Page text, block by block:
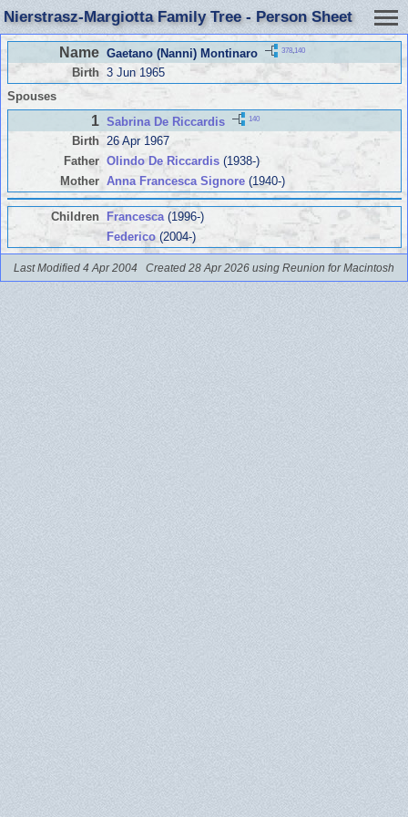
Nierstrasz-Margiotta Family Tree - Person Sheet
Name Gaetano (Nanni) Montinaro 378, 140
Birth 3 Jun 1965
Spouses
1 Sabrina De Riccardis 140
Birth
26 Apr 1967
Father Olindo De Riccardis(1938-)
Mother Anna Francesca Signore(1940-)
Children Francesca(1996-)
Federico(2004-)
Last Modified 4 Apr 2004 Created 28 Apr 2026 using Reunion for Macintosh